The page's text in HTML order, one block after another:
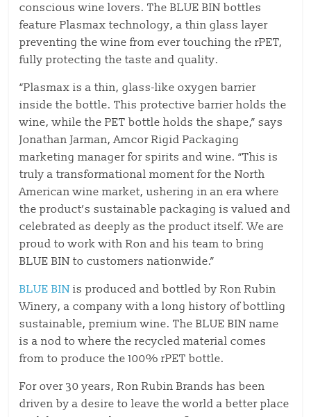
conscious wine lovers. The BLUE BIN bottles
feature Plasmax technology, a thin glass layer
preventing the wine from ever touching the rPET,
fully protecting the taste and quality.
“Plasmax is a thin, glass-like oxygen barrier
inside the bottle. This protective barrier holds the
wine, while the PET bottle holds the shape,” says
Jonathan Jarman, Amcor Rigid Packaging
marketing manager for spirits and wine. “This is
truly a transformational moment for the North
American wine market, ushering in an era where
the product’s sustainable packaging is valued and
celebrated as deeply as the product itself. We are
proud to work with Ron and his team to bring
BLUE BIN to customers nationwide.”
BLUE BIN is produced and bottled by Ron Rubin
Winery, a company with a long history of bottling
sustainable, premium wine. The BLUE BIN name
is a nod to where the recycled material comes
from to produce the 100% rPET bottle.
For over 30 years, Ron Rubin Brands has been
driven by a desire to leave the world a better place